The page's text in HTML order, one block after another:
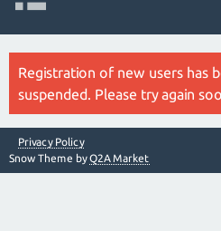
Registration of new users has
suspended. Please try again
Privacy Policy
Snow Theme byQ2A Market